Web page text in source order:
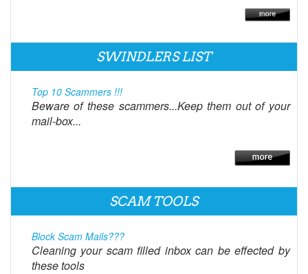
SWINDLERS LIST
Top 10 Scammers !!!
Beware of these scammers...Keep them out of your
mail-box...
SCAM TOOLS
Block Scam Mails???
Cleaning your scam filled inbox can be effected by
these tools